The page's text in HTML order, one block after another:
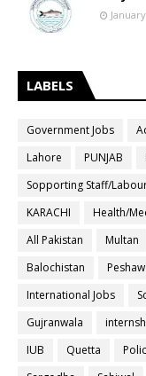
LABELS
Government Jobs
Lahore
PUNJAB
Sopporting Staff/
KARACHI
Health/
All Pakistan
Multan
Balochistan
International Jobs
Gujranwala
IUB
Quetta